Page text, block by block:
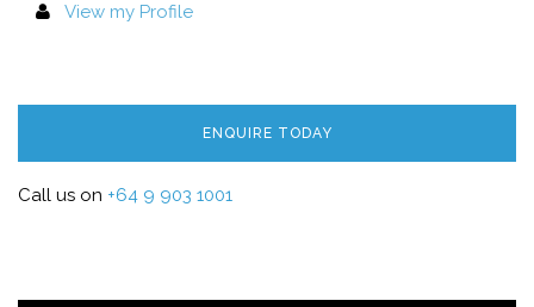
View my Profile
ENQUIRE TODAY
Call us on +64 9 903 1001